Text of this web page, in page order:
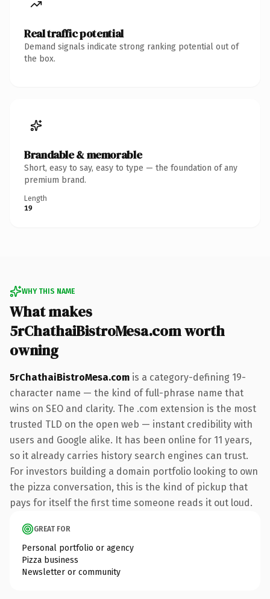
Real traffic potential
Demand signals indicate strong ranking potential out of
the box.
Brandable & memorable
Short, easy to say, easy to type — the foundation of any
premium brand.
Length
19
WHY THIS NAME
What makes
5rChathaiBistroMesa.com worth
owning
5rChathaiBistroMesa.com is a category-defining 19-
character name — the kind of full-phrase name that
wins on SEO and clarity. The .com extension is the most
trusted TLD on the open web — instant credibility with
users and Google alike. It has been online for 11 years,
so it already carries history search engines can trust.
For investors building a domain portfolio looking to own
the pizza conversation, this is the kind of pickup that
pays for itself the first time someone reads it out loud.
GREAT FOR
Personal portfolio or agency
Pizza business
Newsletter or community